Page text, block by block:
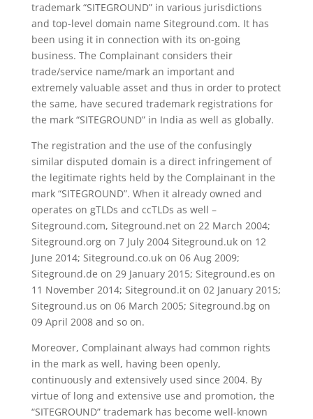
trademark “SITEGROUND” in various jurisdictions
and top-level domain name Siteground.com. It has
been using it in connection with its on-going
business. The Complainant considers their
trade/service name/mark an important and
extremely valuable asset and thus in order to protect
the same, have secured trademark registrations for
the mark “SITEGROUND” in India as well as globally.
The registration and the use of the confusingly
similar disputed domain is a direct infringement of
the legitimate rights held by the Complainant in the
mark “SITEGROUND”. When it already owned and
operates on gTLDs and ccTLDs as well –
Siteground.com, Siteground.net on 22 March 2004;
Siteground.org on 7 July 2004 Siteground.uk on 12
June 2014; Siteground.co.uk on 06 Aug 2009;
Siteground.de on 29 January 2015; Siteground.es on
11 November 2014; Siteground.it on 02 January 2015;
Siteground.us on 06 March 2005; Siteground.bg on
09 April 2008 and so on.
Moreover, Complainant always had common rights
in the mark as well, having been openly,
continuously and extensively used since 2004. By
virtue of long and extensive use and promotion, the
“SITEGROUND” trademark has become well-known